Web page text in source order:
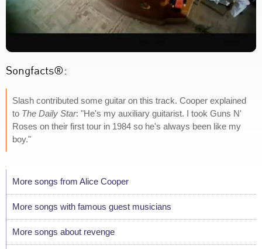
Songfacts®:
Slash contributed some guitar on this track. Cooper explained
to The Daily Star: "He's my auxiliary guitarist. I took Guns N'
Roses on their first tour in 1984 so he's always been like my
boy."
More songs from Alice Cooper
More songs with famous guest musicians
More songs about revenge